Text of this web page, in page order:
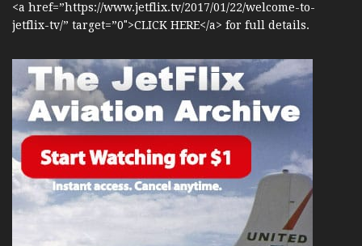
<a href=”https://www.jetflix.tv/2017/01/22/welcome-to-
jetflix-tv/” target=”0″>CLICK HERE</a> for full details.